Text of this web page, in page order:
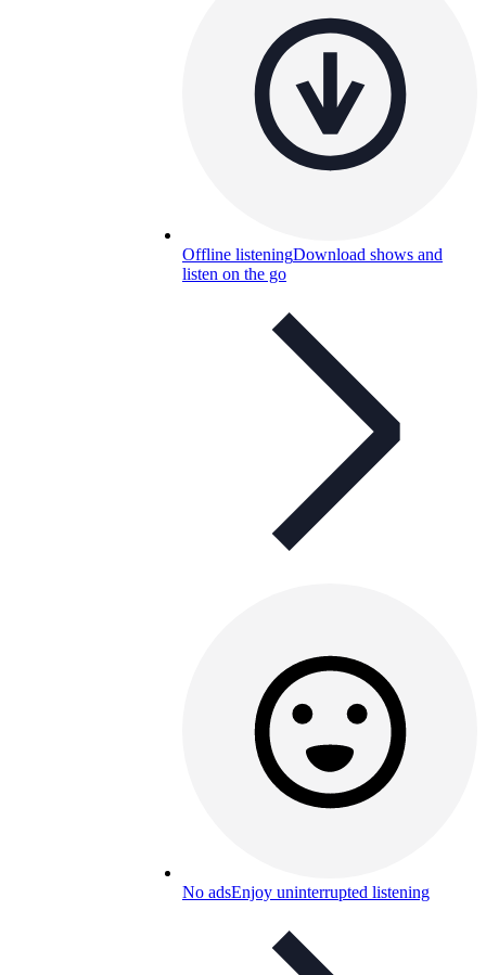
Offline listeningDownload shows and
listen on the go
No adsEnjoy uninterrupted listening